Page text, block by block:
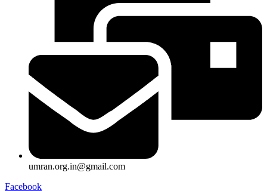
umran.org.in@gmail.com
Facebook